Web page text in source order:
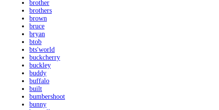
brother
brothers
brown
bruce
bryan
btob
bts'world
buckcherry
buckley
buddy
buffalo
built
bumbershoot
bunny